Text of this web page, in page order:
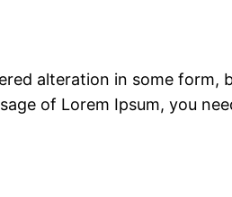
alteration in some form,
of Lorem Ipsum, you